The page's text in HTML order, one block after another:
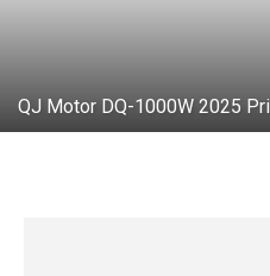
QJ Motor DQ-1000W 2025